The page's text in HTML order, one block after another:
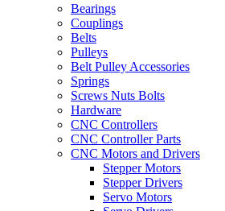
Bearings
Couplings
Belts
Pulleys
Belt Pulley Accessories
Springs
Screws Nuts Bolts
Hardware
CNC Controllers
CNC Controller Parts
CNC Motors and Drivers
Stepper Motors
Stepper Drivers
Servo Motors